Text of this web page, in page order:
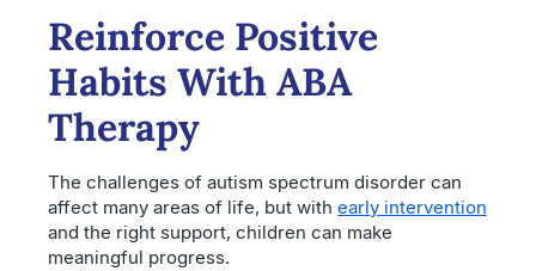
Reinforce Positive
Habits With ABA
Therapy
The challenges of autism spectrum disorder can
affect many areas of life, but with early intervention
and the right support, children can make
meaningful progress.